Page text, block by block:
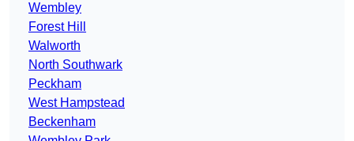
Wembley
Forest Hill
Walworth
North Southwark
Peckham
West Hampstead
Beckenham